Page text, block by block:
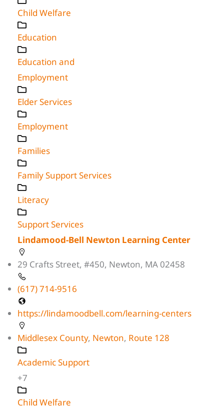
Child Welfare
Education
Education and
Employment
Elder Services
Employment
Families
Family Support Services
Literacy
Support Services
Lindamood-Bell Newton Learning Center
29 Crafts Street, #450, Newton, MA 02458
(617) 714-9516
https://lindamoodbell.com/learning-centers
Middlesex County, Newton, Route 128
Academic Support
+7
Child Welfare